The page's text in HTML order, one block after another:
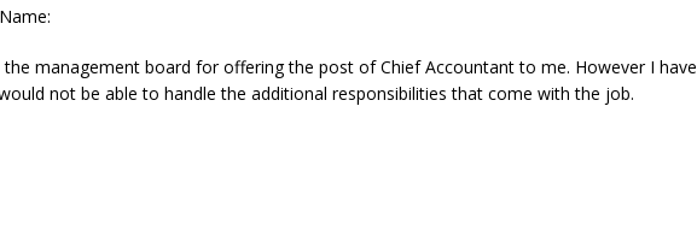
the management board for offering the post of Chief Accountant to me. However I have
not be able to handle the additional responsibilities that come with the job.